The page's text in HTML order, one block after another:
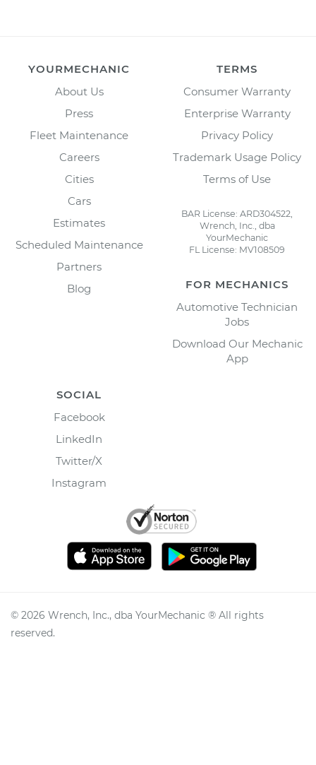
YOURMECHANIC
About Us
Press
Fleet Maintenance
Careers
Cities
Cars
Estimates
Scheduled Maintenance
Partners
Blog
TERMS
Consumer Warranty
Enterprise Warranty
Privacy Policy
Trademark Usage Policy
Terms of Use
BAR License: ARD304522,
Wrench, Inc., dba
YourMechanic
FL License: MV108509
FOR MECHANICS
Automotive Technician
Jobs
Download Our Mechanic
App
SOCIAL
Facebook
LinkedIn
Twitter/X
Instagram
© 2026 Wrench, Inc., dba YourMechanic ® All rights
reserved.